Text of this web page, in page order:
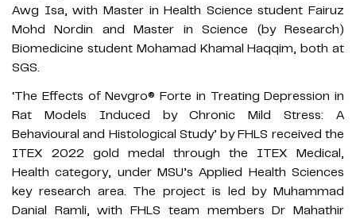
Awg Isa, with Master in Health Science student Fairuz
Mohd Nordin and Master in Science (by Research)
Biomedicine student Mohamad Khamal Haqqim, both at
SGS.
‘The Effects of Nevgro® Forte in Treating Depression in
Rat Models Induced by Chronic Mild Stress: A
Behavioural and Histological Study’ by FHLS received the
ITEX 2022 gold medal through the ITEX Medical,
Health category, under MSU’s Applied Health Sciences
key research area. The project is led by Muhammad
Danial Ramli, with FHLS team members Dr Mahathir